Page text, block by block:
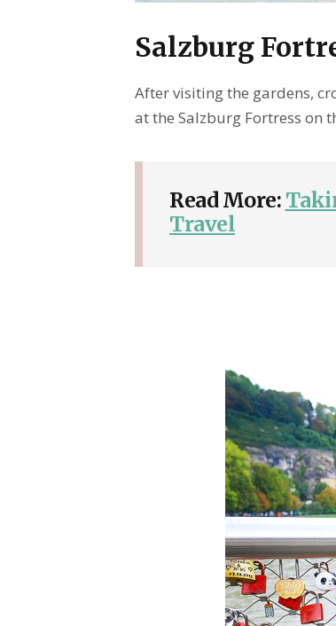
Salzburg
After visiting the gardens,
at the Salzburg Fortress on
Read More:
Travel